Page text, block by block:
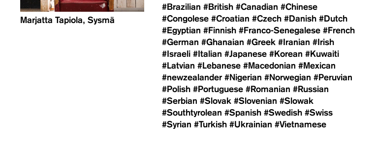
Marjatta Tapiola, Sysmä
#Brazilian #British #Canadian #Chinese
#Congolese #Croatian #Czech #Danish #Dutch
#Egyptian #Finnish #Franco-Senegalese #French
#German #Ghanaian #Greek #Iranian #Irish
#Israeli #Italian #Japanese #Korean #Kuwaiti
#Latvian #Lebanese #Macedonian #Mexican
#newzealander #Nigerian #Norwegian #Peruvian
#Polish #Portuguese #Romanian #Russian
#Serbian #Slovak #Slovenian #Slowak
#Southtyrolean #Spanish #Swedish #Swiss
#Syrian #Turkish #Ukrainian #Vietnamese